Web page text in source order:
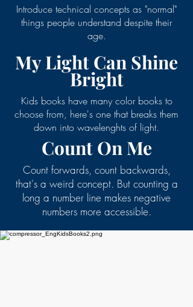
Introduce technical concepts as "normal"
things people understand despite their
age.
My Light Can Shine
Bright
Kids books have many color books to
choose from, here's one that breaks them
down into wavelenghts of light.
Count On Me
Count forwards, count backwards,
that's a weird concept. But counting a
long a number line makes negative
numbers more accessible.